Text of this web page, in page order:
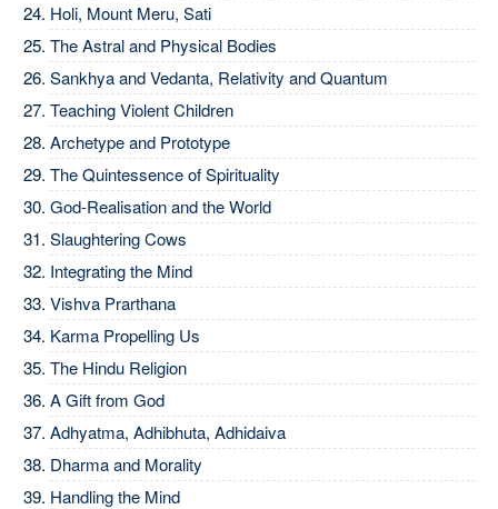
Holi, Mount Meru, Sati
The Astral and Physical Bodies
Sankhya and Vedanta, Relativity and Quantum
Teaching Violent Children
Archetype and Prototype
The Quintessence of Spirituality
God-Realisation and the World
Slaughtering Cows
Integrating the Mind
Vishva Prarthana
Karma Propelling Us
The Hindu Religion
A Gift from God
Adhyatma, Adhibhuta, Adhidaiva
Dharma and Morality
Handling the Mind